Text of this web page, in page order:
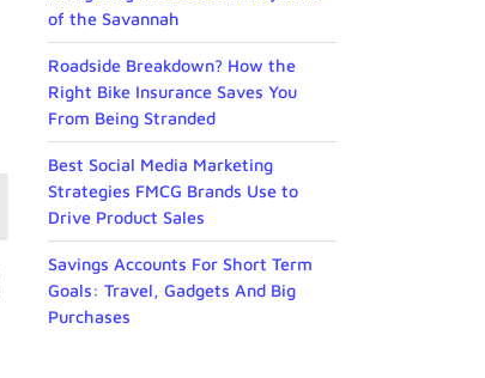
of the Savannah
Roadside Breakdown? How the
Right Bike Insurance Saves You
From Being Stranded
Best Social Media Marketing
Strategies FMCG Brands Use to
Drive Product Sales
Savings Accounts For Short Term
Goals: Travel, Gadgets And Big
Purchases